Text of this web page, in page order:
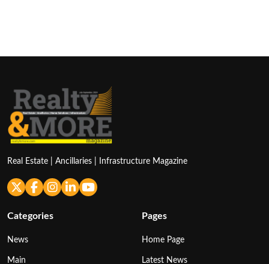
Real Estate | Ancillaries | Infrastructure Magazine
Categories
News
Main
Pages
Home Page
Latest News